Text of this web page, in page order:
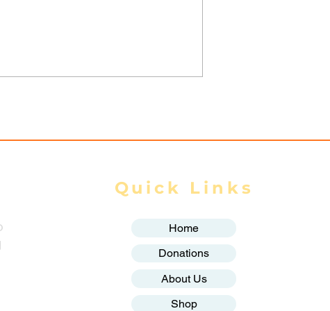
Quick Links
Home
Donations
About Us
Shop